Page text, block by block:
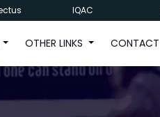
IQAC
OTHER LINKS CONTACT